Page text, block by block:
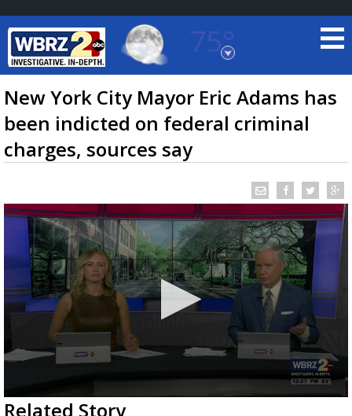
75°
Baton Rouge, Louisiana
7 DAY FORECAST
TRUEVIEW LOCAL RADAR
season, major research groups release
updated outlooks
New York City Mayor Eric Adams has
been indicted on federal criminal
charges, sources say
0
Related Story